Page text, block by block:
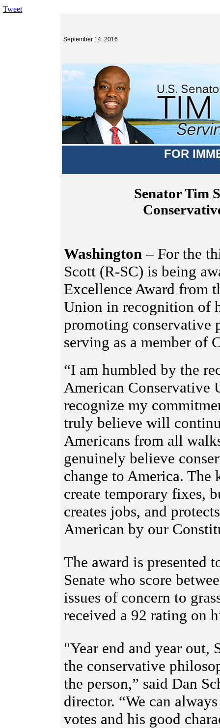
Tweet
September 14, 2016
FOR
Senator Tim
Washington – For the
Scott (R-SC) is being
Excellence Award from
Union in recognition of
promoting conservative
serving as a member of
“I am humbled by the
American Conservative
recognize my
truly believe will
Americans from all
genuinely believe
change to America. The
create temporary fixes,
creates jobs, and
American by our
The award is presented
Senate who score
issues of concern to
received a 92 rating on
"Year end and year out,
the conservative
the person,” said Dan
director. “We can
votes and his good